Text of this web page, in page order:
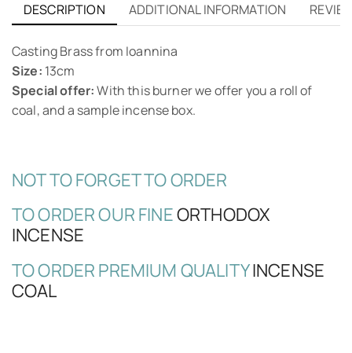
DESCRIPTION ADDITIONAL INFORMATION
Casting Brass from Ioannina
Size: 13cm
Special offer:With this burner we offer you a roll of
coal, and a sample incense box.
NOT TO FORGET TO ORDER
TO ORDER OUR FINEORTHODOX
INCENSE
TO ORDER PREMIUM QUALITYINCENSE
COAL